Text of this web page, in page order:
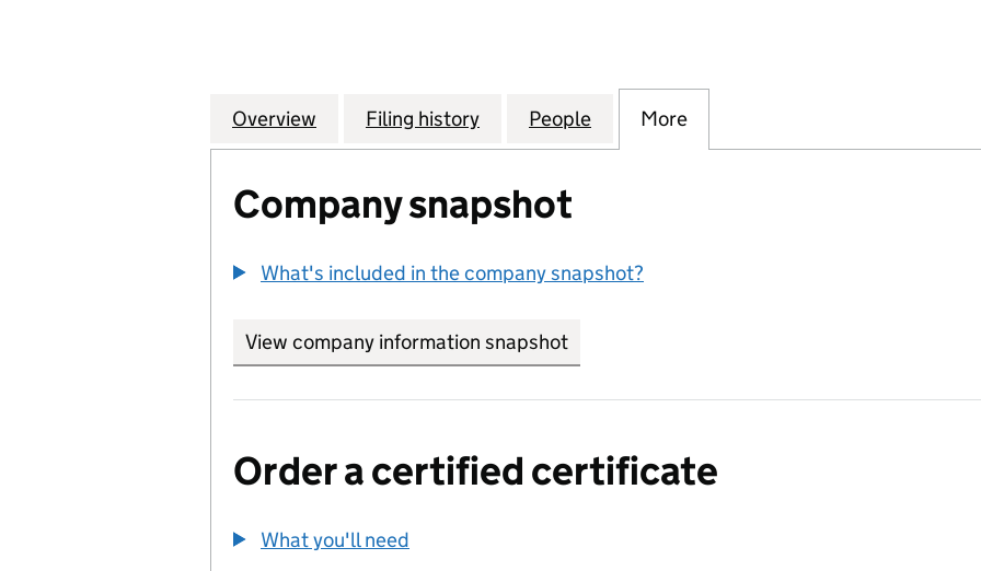
Company
Overview for MJLM PRODUCTIONS UK LIMITED (14238960)
Filing history for MJLM PRODUCTIONS UK LIMITED (14238960)
People for MJLM PRODUCTIONS UK LIMITED
More
Company snapshot
What's included in the company snapshot?
View company information snapshot
Order a certified certificate
What you'll need